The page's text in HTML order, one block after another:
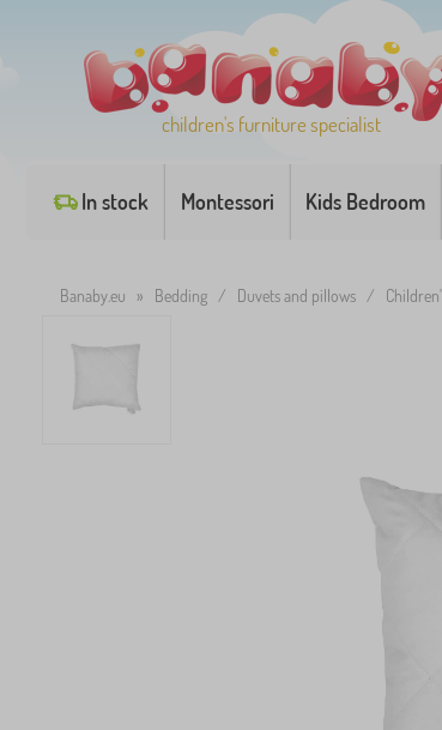
children's furniture specialist
In stock Montessori Kids Bedroom
Banaby.eu » Bedding / Duvets and pillows /